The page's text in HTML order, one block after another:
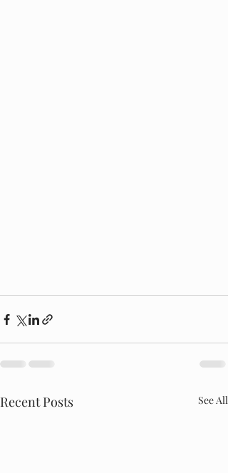
Recent Posts See All